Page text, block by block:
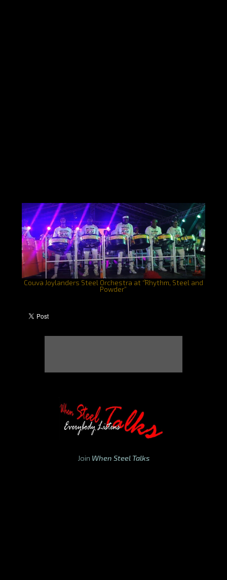
Couva Joylanders Steel Orchestra at “֨Rhythm, Steel and
Powder”
Join When Steel Talks